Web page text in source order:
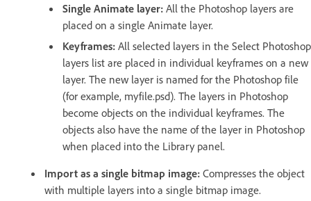
Single Animate layer: All the Photoshop layers are
placed on a single Animate layer.
Keyframes: All selected layers in the Select Photoshop
layers list are placed in individual keyframes on a new
layer. The new layer is named for the Photoshop file
(for example, myfile.psd). The layers in Photoshop
become objects on the individual keyframes. The
objects also have the name of the layer in Photoshop
when placed into the Library panel.
Import as a single bitmap image: Compresses the object
with multiple layers into a single bitmap image.